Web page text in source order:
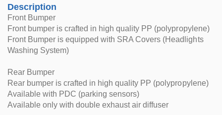
Description
Front Bumper
Front bumper is crafted in high quality PP (polypropylene)
Front Bumper is equipped with SRA Covers (Headlights
Washing System)
Rear Bumper
Rear bumper is crafted in high quality PP (polypropylene)
Available with PDC (parking sensors)
Available only with double exhaust air diffuser